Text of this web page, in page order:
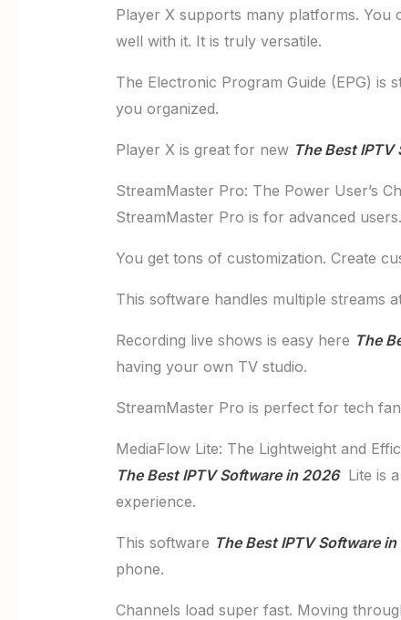
Player X supports many platforms. You
well with it. It is truly versatile.
The Electronic Program Guide (EPG) is
you organized.
Player X is great for new The Best
StreamMaster Pro: The Power User’s
StreamMaster Pro is for advanced
You get tons of customization. Create
This software handles multiple streams
Recording live shows is easy here The
having your own TV studio.
StreamMaster Pro is perfect for tech
MediaFlow Lite: The Lightweight and
The Best IPTV Software in 2026Lite is a
experience.
This software The Best IPTV Software
phone.
Channels load super fast. Moving